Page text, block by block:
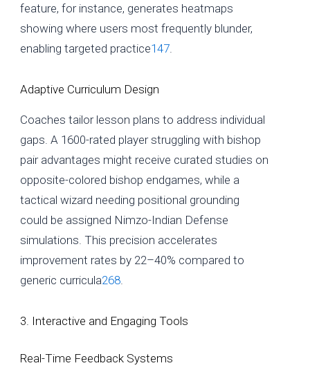
feature, for instance, generates heatmaps
showing where users most frequently blunder,
enabling targeted practice147
Adaptive Curriculum Design
Coaches tailor lesson plans to address individual
gaps. A 1600-rated player struggling with bishop
pair advantages might receive curated studies on
opposite-colored bishop endgames, while a
tactical wizard needing positional grounding
could be assigned Nimzo-Indian Defense
simulations. This precision accelerates
improvement rates by 22–40% compared to
generic curricula268
3. Interactive and Engaging Tools
Real-Time Feedback Systems